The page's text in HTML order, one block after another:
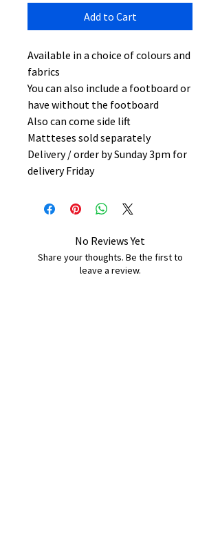
Add to Cart
Available in a choice of colours and
fabrics
You can also include a footboard or
have without the footboard
Also can come side lift
Mattteses sold separately
Delivery / order by Sunday 3pm for
delivery Friday
No Reviews Yet
Share your thoughts. Be the first to
leave a review.